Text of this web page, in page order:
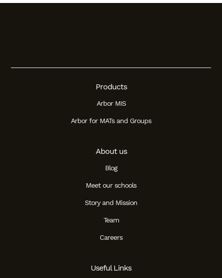
Products
Arbor MIS
Arbor for MATs and Groups
About us
Blog
Meet our schools
Story and Mission
Team
Careers
Useful Links